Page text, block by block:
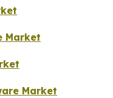
Market
Market